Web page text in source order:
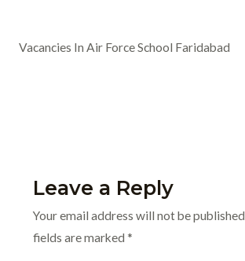
Vacancies In Air Force School Faridabad
Leave a Reply
Your email address will not be published.
fields are marked *